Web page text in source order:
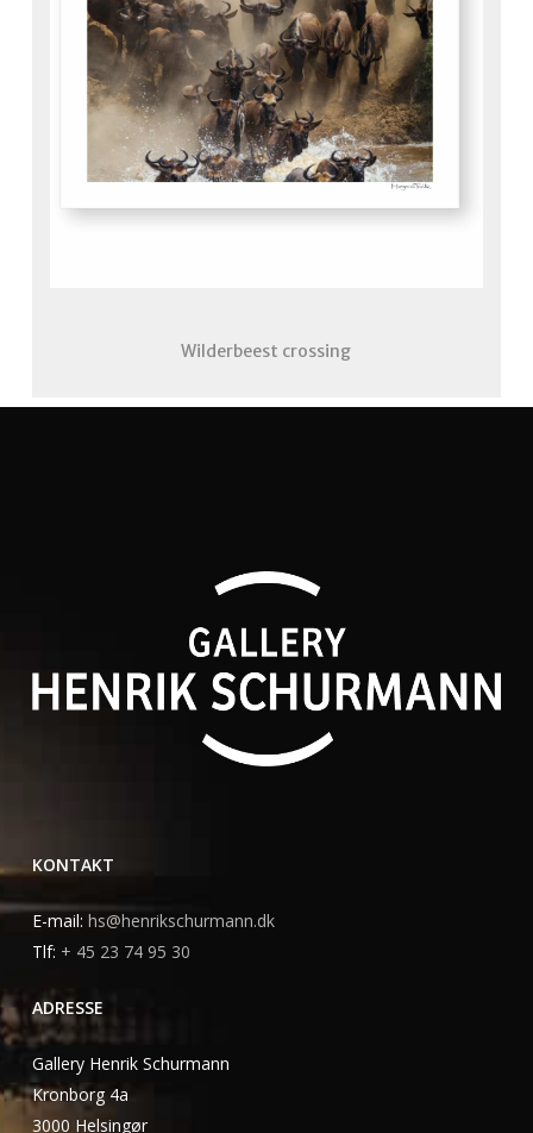
Wilderbeest crossing
KONTAKT
E-mail: hs@henrikschurmann.dk
Tlf: + 45 23 74 95 30
ADRESSE
Gallery Henrik Schurmann
Kronborg 4a
3000 Helsingør